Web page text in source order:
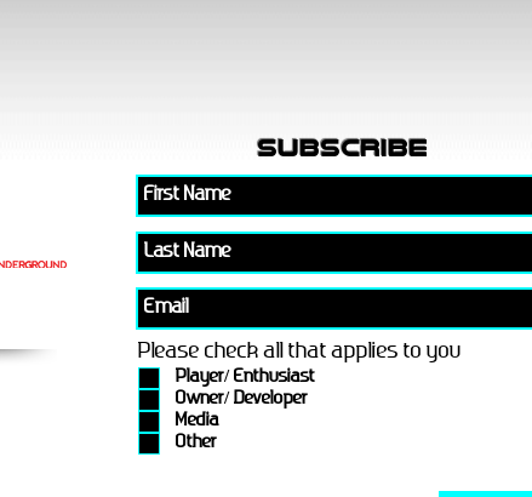
subscribe
Please check all that applies to you
Player/ Enthusiast
Owner/ Developer
Media
Other